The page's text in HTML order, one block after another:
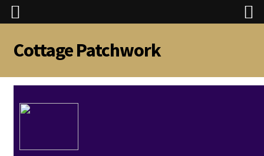
Skip
to
navigation
Skip
to
content
Cottage Patchwork